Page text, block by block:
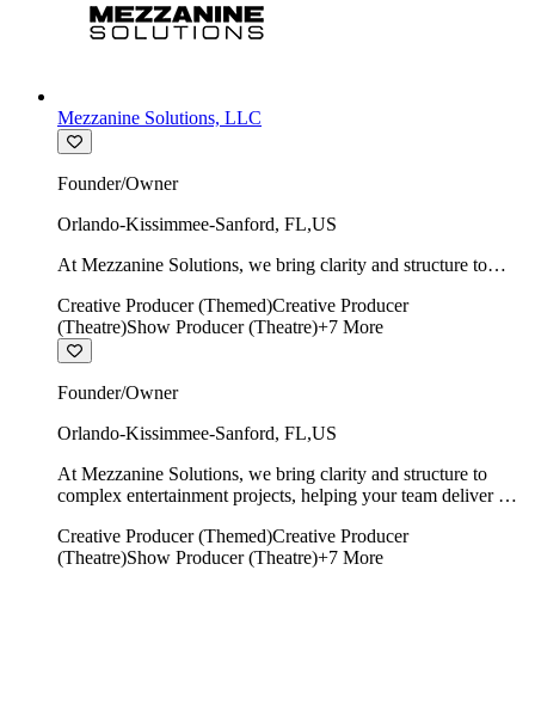
Mezzanine Solutions, LLC
Founder/Owner
Orlando-Kissimmee-Sanford, FL,US
At Mezzanine Solutions, we bring clarity and structure to
time, on budget, and with creative integrity intact.
Creative Producer (Themed)Creative Producer
(Theatre)Show Producer (Theatre)+7 More
Founder/Owner
Orlando-Kissimmee-Sanford, FL,US
At Mezzanine Solutions, we bring clarity and structure to
complex entertainment projects, helping your team deliver on
Creative Producer (Themed)Creative Producer
(Theatre)Show Producer (Theatre)+7 More